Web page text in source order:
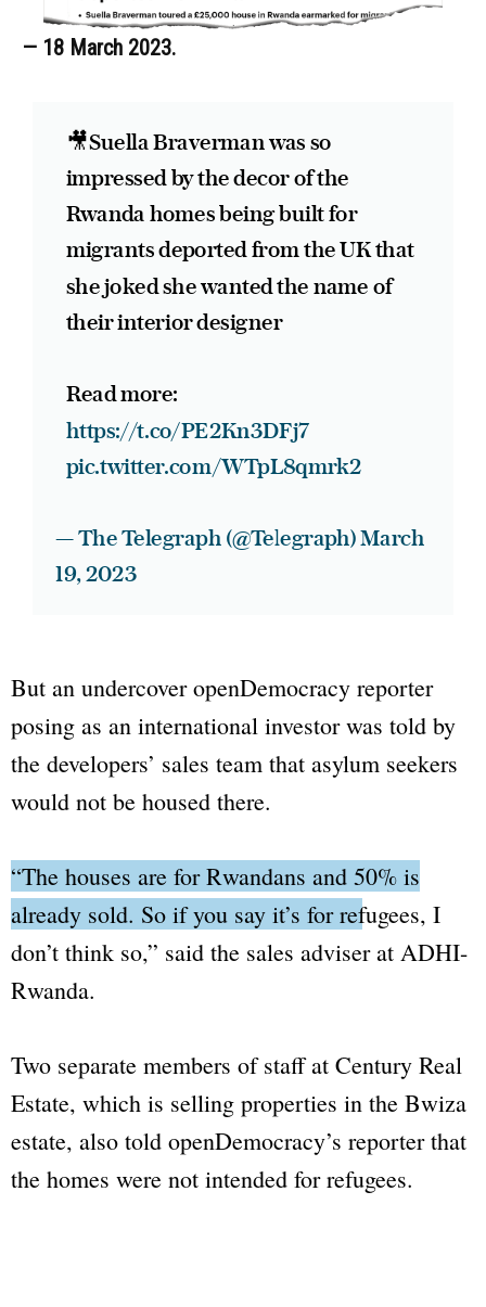
— 18 March 2023.
🎥Suella Braverman was so
impressed by the decor of the
Rwanda homes being built for
migrants deported from the UK that
she joked she wanted the name of
their interior designer
Read more:
https://t.co/PE2Kn3DFj7
pic.twitter.com/WTpL8qmrk2
— The Telegraph (@Telegraph)March
19, 2023
But an undercoveropenDemocracy reporter
posing as an international investor was told by
the developers’ sales team that asylum seekers
would not be housed there.
“The houses are for Rwandans and 50% is
already sold. So if you say it’s for refugees, I
don’t think so,” said the sales adviser at ADHI-
Rwanda.
Two separate members of staff at Century Real
Estate, which is selling properties in the Bwiza
estate, also told openDemocracy’s reporter that
the homes were not intended for refugees.